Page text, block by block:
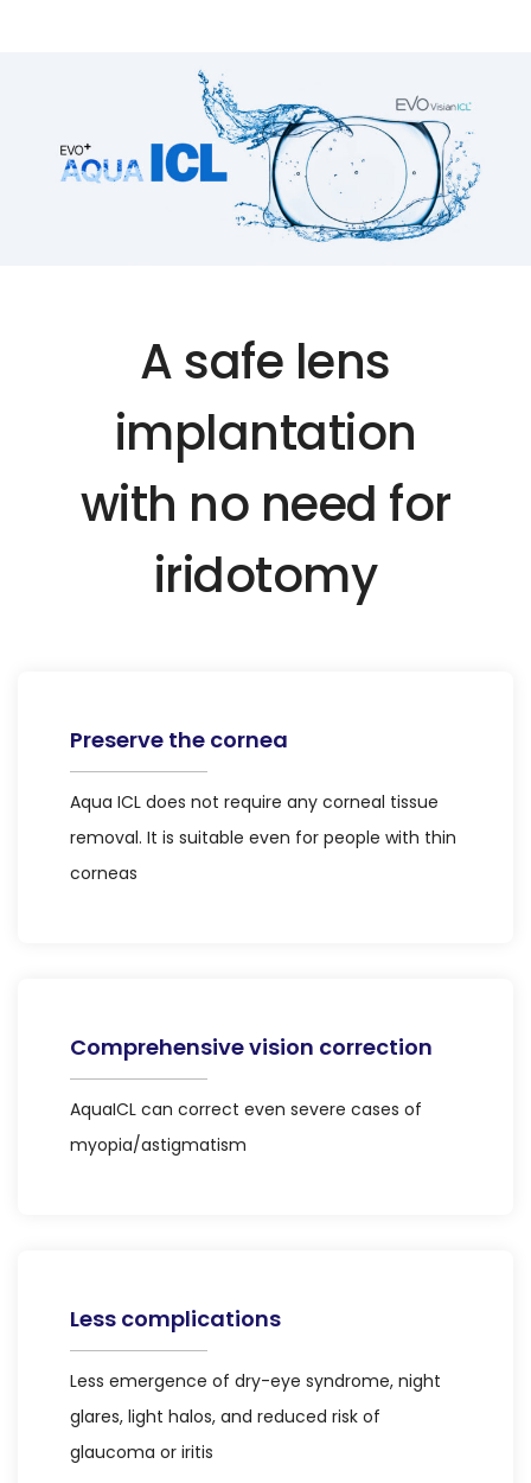
A safe lens
implantation
with no need for
iridotomy
Preserve the cornea
Aqua ICL does not require any corneal tissue
removal. It is suitable even for people with thin
corneas
Comprehensive vision correction
AquaICL can correct even severe cases of
myopia/astigmatism
Less complications
Less emergence of dry-eye syndrome, night
glares, light halos, and reduced risk of
glaucoma or iritis